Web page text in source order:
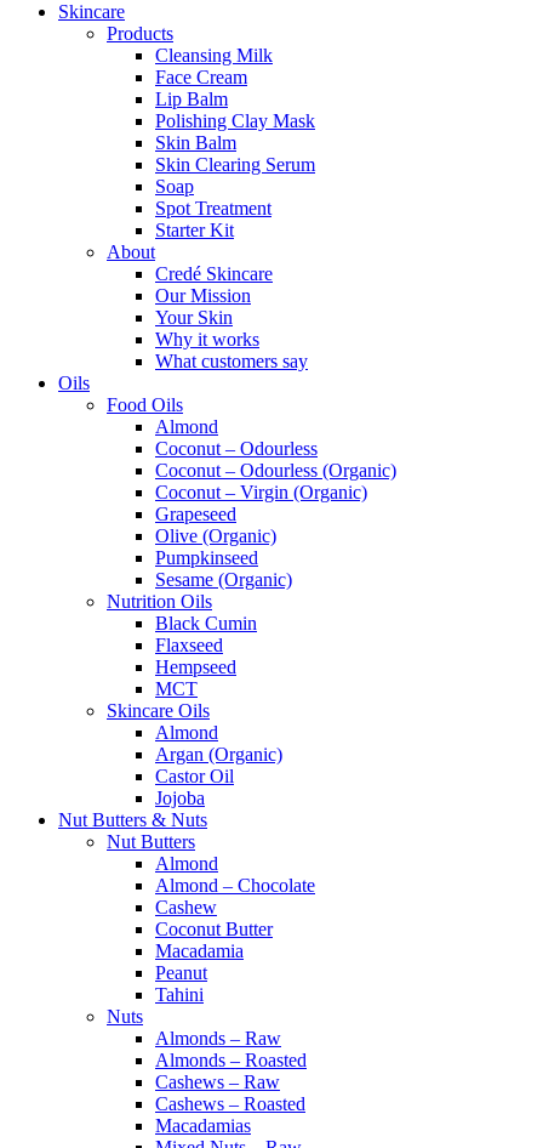
Skincare
Products
Cleansing Milk
Face Cream
Lip Balm
Polishing Clay Mask
Skin Balm
Skin Clearing Serum
Soap
Spot Treatment
Starter Kit
About
Credé Skincare
Our Mission
Your Skin
Why it works
What customers say
Oils
Food Oils
Almond
Coconut – Odourless
Coconut – Odourless (Organic)
Coconut – Virgin (Organic)
Grapeseed
Olive (Organic)
Pumpkinseed
Sesame (Organic)
Nutrition Oils
Black Cumin
Flaxseed
Hempseed
MCT
Skincare Oils
Almond
Argan (Organic)
Castor Oil
Jojoba
Nut Butters & Nuts
Nut Butters
Almond
Almond – Chocolate
Cashew
Coconut Butter
Macadamia
Peanut
Tahini
Nuts
Almonds – Raw
Almonds – Roasted
Cashews – Raw
Cashews – Roasted
Macadamias